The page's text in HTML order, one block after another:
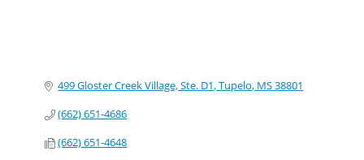
499 Gloster Creek Village, Ste. D1 Tupelo MS38801
(662) 651-4686
(662) 651-4648